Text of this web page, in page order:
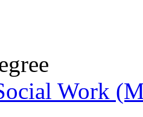
Work